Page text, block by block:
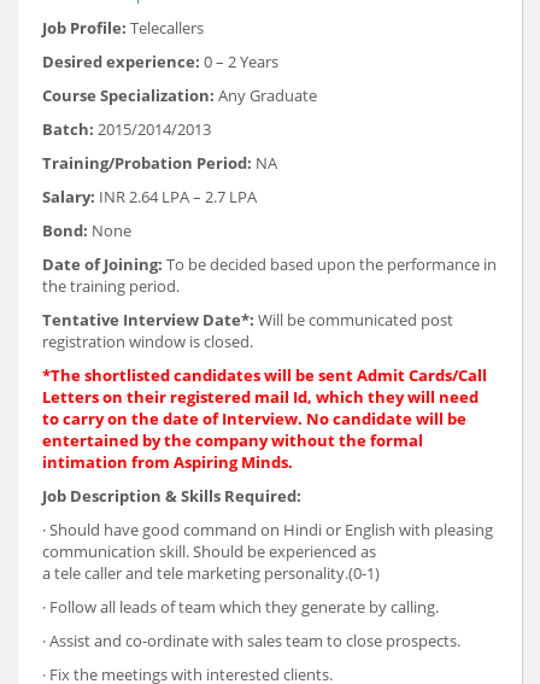
Job Profile: Telecallers
Desired experience: 0 – 2 Years
Course Specialization: Any Graduate
Batch: 2015/2014/2013
Training/Probation Period: NA
Salary: INR 2.64 LPA – 2.7 LPA
Bond: None
Date of Joining: To be decided based upon the performance in
the training period.
Tentative Interview Date*: Will be communicated post
registration window is closed.
*The shortlisted candidates will be sent Admit Cards/Call
Letters on their registered mail Id, which they will need
to carry on the date of Interview. No candidate will be
entertained by the company without the formal
intimation from Aspiring Minds.
Job Description & Skills Required:
· Should have good command on Hindi or English with pleasing
communication skill. Should be experienced as
a tele caller and tele marketing personality.(0-1)
· Follow all leads of team which they generate by calling.
· Assist and co-ordinate with sales team to close prospects.
· Fix the meetings with interested clients.